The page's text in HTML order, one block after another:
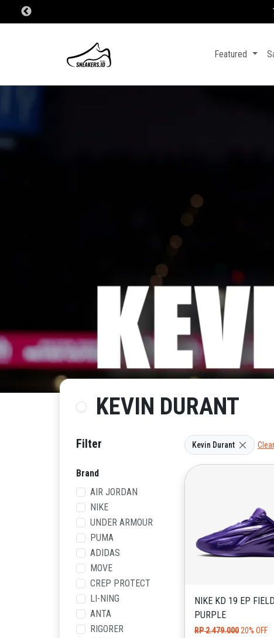
Featured
KEVIN DURANT
Filter
Brand
AIR JORDAN
NIKE
UNDER ARMOUR
PUMA
ADIDAS
MOVE
CREP PROTECT
LI-NING
ANTA
RIGORER
Kevin Durant
NIKE KD 19 EP FIELD
PURPLE
RP 2.479.000 20% OFF